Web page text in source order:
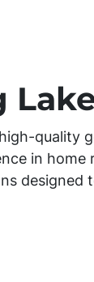
quality
in
designed